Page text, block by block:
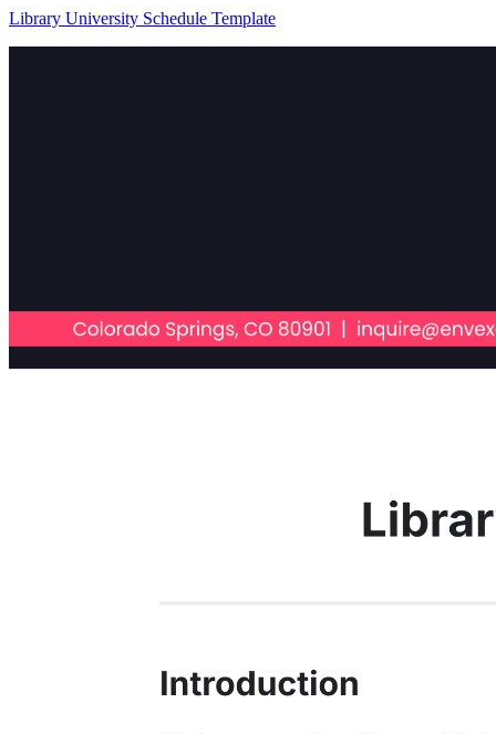
Library University Schedule Template